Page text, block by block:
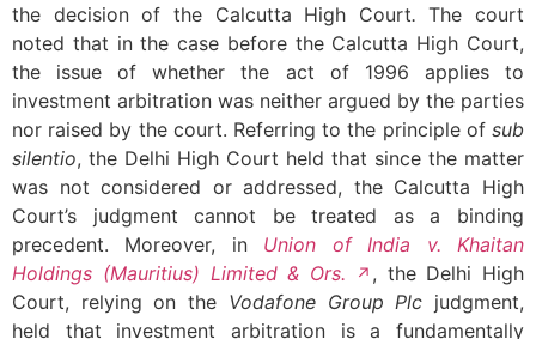
the decision of the Calcutta High Court. The court
noted that in the case before the Calcutta High Court,
the issue of whether the act of 1996 applies to
investment arbitration was neither argued by the parties
nor raised by the court. Referring to the principle of sub
silentio, the Delhi High Court held that since the matter
was not considered or addressed, the Calcutta High
Court’s judgment cannot be treated as a binding
precedent. Moreover, in Union of India v. Khaitan
Holdings (Mauritius) Limited & Ors.
, the Delhi High
Court, relying on the Vodafone Group Plc judgment,
held that investment arbitration is a fundamentally